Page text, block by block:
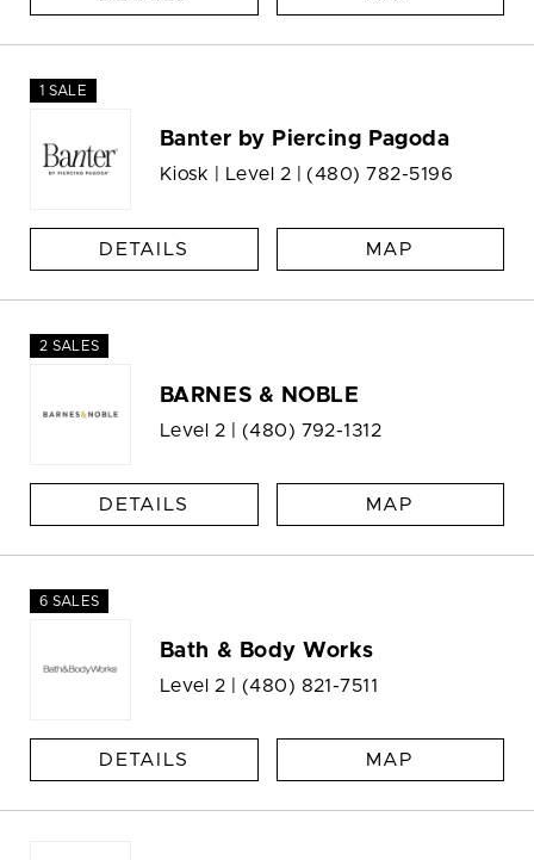
1 SALE
Banter by Piercing Pagoda
Kiosk | Level 2 | (480) 782-5196
DETAILS MAP
2 SALES
BARNES & NOBLE
Level 2 | (480) 792-1312
DETAILS MAP
6 SALES
Bath & Body Works
Level 2 | (480) 821-7511
DETAILS MAP